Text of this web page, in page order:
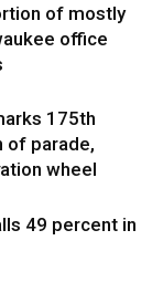
of mostly
office
175th
of parade,
wheel
49 percent in